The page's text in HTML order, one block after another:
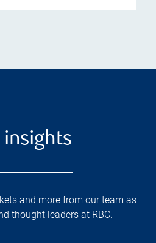
insights
and more from our team as
thought leaders at RBC.